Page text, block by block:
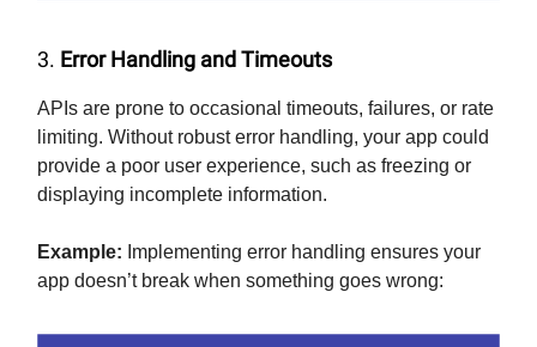
3. Error Handling and Timeouts
APIs are prone to occasional timeouts, failures, or rate
limiting. Without robust error handling, your app could
provide a poor user experience, such as freezing or
displaying incomplete information.
Example: Implementing error handling ensures your
app doesn’t break when something goes wrong: